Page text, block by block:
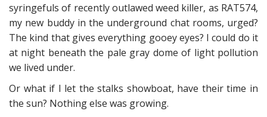
syringefuls of recently outlawed weed killer, as RAT574,
my new buddy in the underground chat rooms, urged?
The kind that gives everything gooey eyes? I could do it
at night beneath the pale gray dome of light pollution
we lived under.
Or what if I let the stalks showboat, have their time in
the sun? Nothing else was growing.